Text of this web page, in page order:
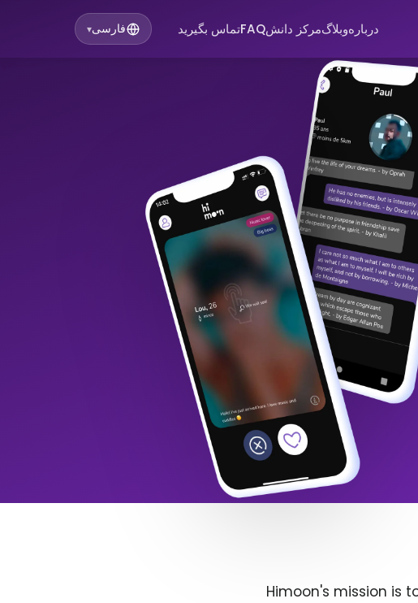
دربارهوبلاگمرکز دانشFAQتماس بگیرید فارسی▾
Himoon's mission is